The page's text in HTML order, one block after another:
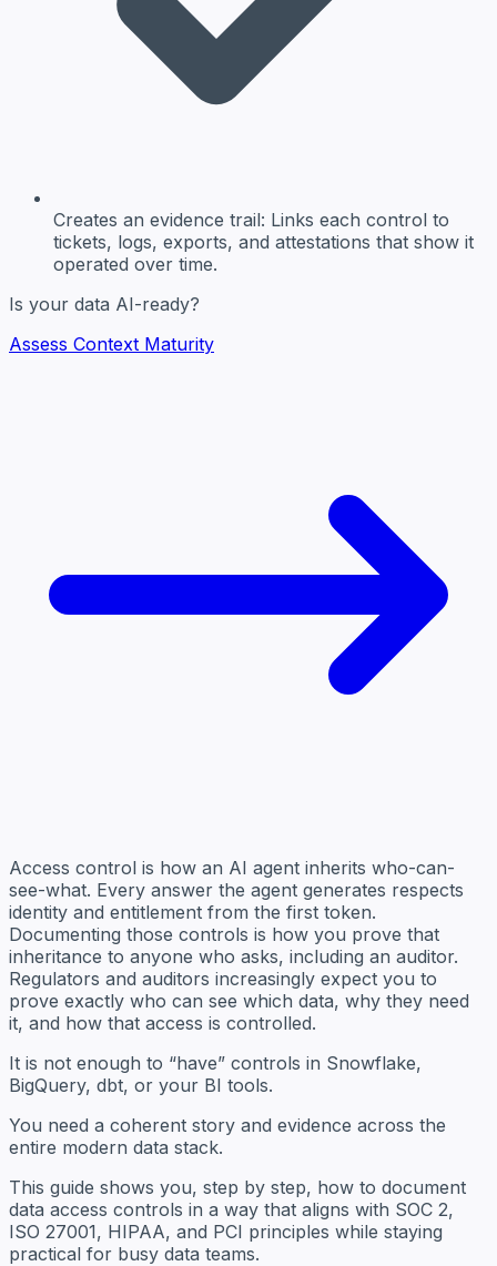
Creates an evidence trail: Links each control to
tickets, logs, exports, and attestations that show it
operated over time.
Is your data AI-ready?
Assess Context Maturity
Access control is how an AI agent inherits who-can-
see-what. Every answer the agent generates respects
identity and entitlement from the first token.
Documenting those controls is how you prove that
inheritance to anyone who asks, including an auditor.
Regulators and auditors increasingly expect you to
prove exactly who can see which data, why they need
it, and how that access is controlled.
It is not enough to “have” controls in Snowflake,
BigQuery, dbt, or your BI tools.
You need a coherent story and evidence across the
entire modern data stack.
This guide shows you, step by step, how to document
data access controls in a way that aligns with SOC 2,
ISO 27001, HIPAA, and PCI principles while staying
practical for busy data teams.